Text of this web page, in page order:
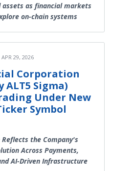
as financial markets
on-chain systems
APR 29, 2026
Corporation
ALT5 Sigma)
Under New
Symbol
Reflects the Company's
Across Payments,
AI-Driven Infrastructure